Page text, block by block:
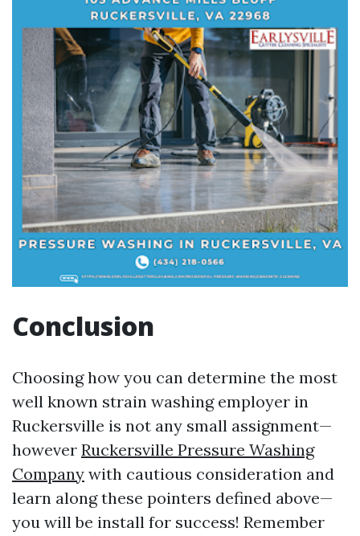
Conclusion
Choosing how you can determine the most
well known strain washing employer in
Ruckersville is not any small assignment—
however Ruckersville Pressure Washing
Company with cautious consideration and
learn along these pointers defined above—
you will be install for success! Remember